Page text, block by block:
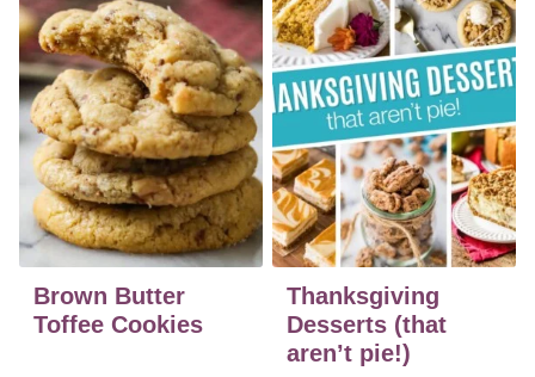
Brown Butter
Toffee Cookies
Thanksgiving
Desserts (that
aren’t pie!)